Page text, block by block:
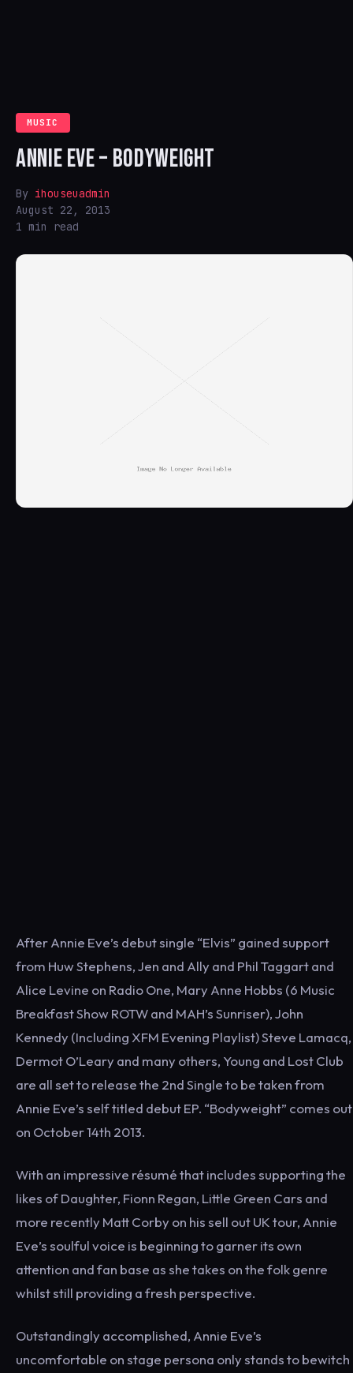
MUSIC
ANNIE EVE – BODYWEIGHT
By ihouseuadmin
August 22, 2013
1 min read
After Annie Eve’s debut single “Elvis” gained support
from Huw Stephens, Jen and Ally and Phil Taggart and
Alice Levine on Radio One, Mary Anne Hobbs (6 Music
Breakfast Show ROTW and MAH’s Sunriser), John
Kennedy (Including XFM Evening Playlist) Steve Lamacq,
Dermot O’Leary and many others, Young and Lost Club
are all set to release the 2nd Single to be taken from
Annie Eve’s self titled debut EP. “Bodyweight” comes out
on October 14th 2013.
With an impressive résumé that includes supporting the
likes of Daughter, Fionn Regan, Little Green Cars and
more recently Matt Corby on his sell out UK tour, Annie
Eve’s soulful voice is beginning to garner its own
attention and fan base as she takes on the folk genre
whilst still providing a fresh perspective.
Outstandingly accomplished, Annie Eve’s
uncomfortable on stage persona only stands to bewitch